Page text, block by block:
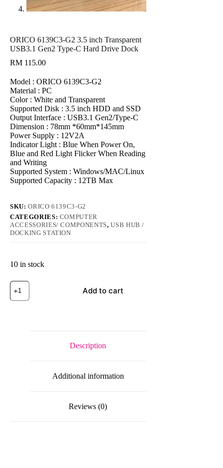
ORICO 6139C3-G2 3.5 inch Transparent
USB3.1 Gen2 Type-C Hard Drive Dock
RM 115.00
Model : ORICO 6139C3-G2
Material : PC
Color : White and Transparent
Supported Disk : 3.5 inch HDD and SSD
Output Interface : USB3.1 Gen2/Type-C
Dimension : 78mm *60mm*145mm
Power Supply : 12V2A
Indicator Light : Blue When Power On,
Blue and Red Light Flicker When Reading
and Writing
Supported System : Windows/MAC/Linux
Supported Capacity : 12TB Max
SKU:ORICO 6139C3-G2
CATEGORIES: COMPUTER
ACCESSORIES/ COMPONENTS,USB HUB /
DOCKING STATION
10 in stock
ORICO
6139C3-
G2
Add to cart
Description
Additional information
Reviews (0)